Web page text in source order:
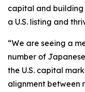
capital and
a U.S. listing and
“We are seeing a
number of
the U.S. capital
alignment between